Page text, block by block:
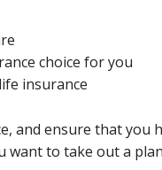
choice for you
insurance
and ensure that you
want to take out a